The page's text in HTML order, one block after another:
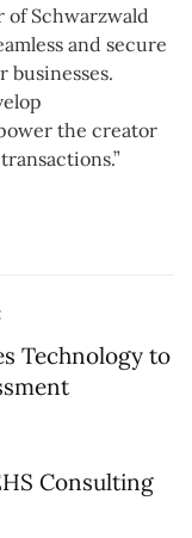
Schwarzwald
and secure
businesses.
the creator
Technology to
Consulting